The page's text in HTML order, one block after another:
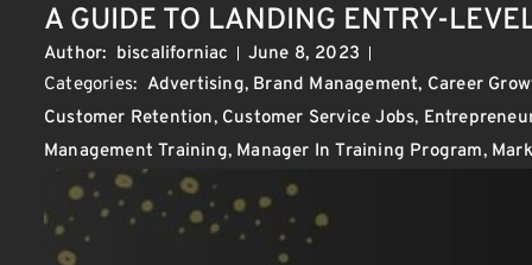
A GUIDE TO LANDING ENTRY-
Author: biscaliforniac
June 8, 2023
Categories: Advertising, Brand Management, Career
Customer Retention, Customer Service Jobs,
Management Training, Manager In Training Program,